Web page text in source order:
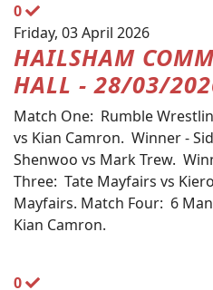
0
Friday, 03 April 2026
HAILSHAM
HALL - 28/03/
Match One: Rumble
vs Kian Camron. Winner -
Shenwoo vs Mark Trew.
Three: Tate Mayfairs vs
Mayfairs. Match Four: 6
Kian Camron.
0